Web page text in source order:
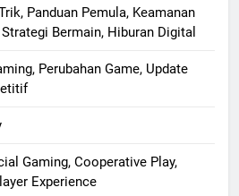
Panduan Pemula, Keamanan
Bermain, Hiburan Digital
Perubahan Game, Update
Gaming, Cooperative Play,
Experience